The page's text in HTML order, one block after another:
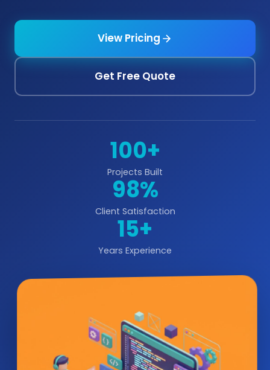
View Pricing
Get Free Quote
100+
Projects Built
98%
Client Satisfaction
15+
Years Experience